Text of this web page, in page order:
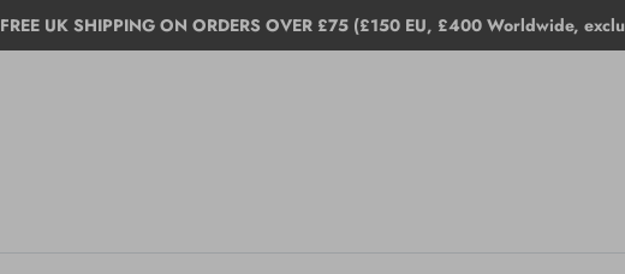
FREE UK SHIPPING ON ORDERS OVER £75 (£150 EU, £400 Worldwide,